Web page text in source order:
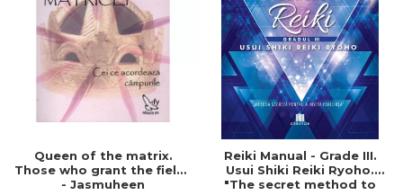
LEGAL AND ADMINISTRATIVE
SCIENCES
ECONOMIC SCIENCES
EXACT SCIENCES
PHYSICAL EDUCATION AND
SPORTS
SCIENTIFIC PUBLICATIONS
PRE-UNIVERSITY
Distributors
Queen of the matrix.
Those who grant the fields
- Jasmuheen
Reiki Manual - Grade III.
Usui Shiki Reiki Ryoho.
"The secret method to